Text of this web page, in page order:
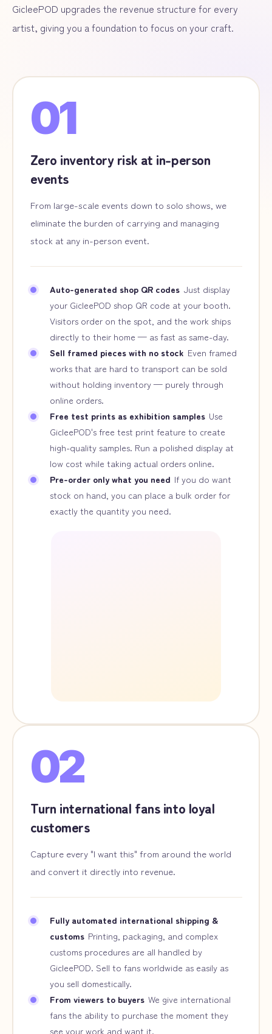
GicleePOD upgrades the revenue structure for every
artist, giving you a foundation to focus on your craft.
01
Zero inventory risk at in-person
events
From large-scale events down to solo shows, we
eliminate the burden of carrying and managing
stock at any in-person event.
Auto-generated shop QR codes Just display
your GicleePOD shop QR code at your booth.
Visitors order on the spot, and the work ships
directly to their home — as fast as same-day.
Sell framed pieces with no stock Even framed
works that are hard to transport can be sold
without holding inventory — purely through
online orders.
Free test prints as exhibition samples Use
GicleePOD's free test print feature to create
high-quality samples. Run a polished display at
low cost while taking actual orders online.
Pre-order only what you need If you do want
stock on hand, you can place a bulk order for
exactly the quantity you need.
02
Turn international fans into loyal
customers
Capture every "I want this" from around the world
and convert it directly into revenue.
Fully automated international shipping &
customs Printing, packaging, and complex
customs procedures are all handled by
GicleePOD. Sell to fans worldwide as easily as
you sell domestically.
From viewers to buyers We give international
fans the ability to purchase the moment they
see your work and want it.